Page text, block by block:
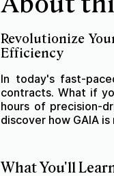
Revolutionize
Efficiency
In today's fast-
contracts. What if
hours of precision-
discover how GAIA
What You'll